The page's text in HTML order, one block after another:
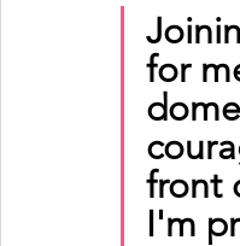
for
front
I'm